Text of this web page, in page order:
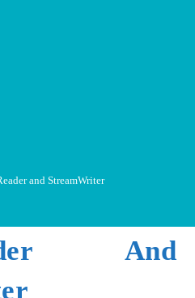
and StreamWriter
And